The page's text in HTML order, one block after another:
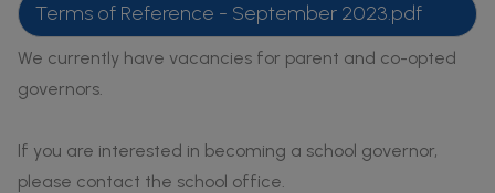
Terms of Reference - September 2023.pdf
We currently have vacancies for parent and co-opted
governors.
If you are interested in becoming a school governor,
please contact the school office.